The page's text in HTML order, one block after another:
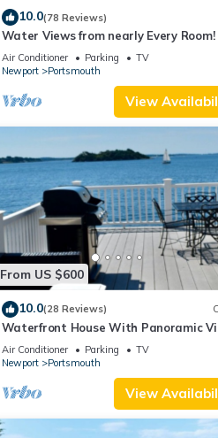
10.0(78 Reviews)
Water Views from nearly Every Room!
3BA Luxury in Portsmouth RI
Air Conditioner Parking
TV
Newport
Portsmouth
View
From US $600
10.0(28 Reviews)
Waterfront House With Panoramic
Air Conditioner Parking
TV
Newport
Portsmouth
View